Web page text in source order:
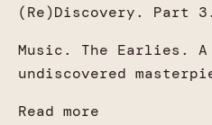
(Re)Discovery. Part 3.
Music. The Earlies.
undiscovered
Read more